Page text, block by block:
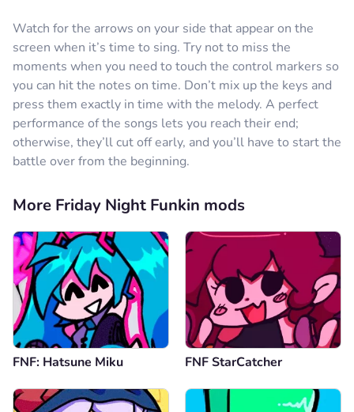
Watch for the arrows on your side that appear on the
screen when it’s time to sing. Try not to miss the
moments when you need to touch the control markers so
you can hit the notes on time. Don’t mix up the keys and
press them exactly in time with the melody. A perfect
performance of the songs lets you reach their end;
otherwise, they’ll cut off early, and you’ll have to start the
battle over from the beginning.
More Friday Night Funkin mods
FNF: Hatsune Miku FNF StarCatcher